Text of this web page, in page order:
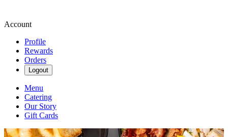
Account
Profile
Rewards
Orders
Logout
Menu
Catering
Our Story
Gift Cards